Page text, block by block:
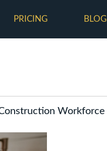
PRICING BLOG
Workforce